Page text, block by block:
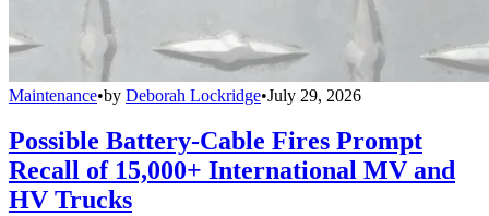
Maintenance•by Deborah Lockridge•July 29, 2026
Possible Battery-Cable Fires Prompt
Recall of 15,000+ International MV and
HV Trucks